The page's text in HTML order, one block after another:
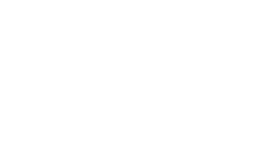
and share your location. There's also
responders can see important
Location Sharing feature, which lets
are out of range, you can contact
iPhone Air not only gives you